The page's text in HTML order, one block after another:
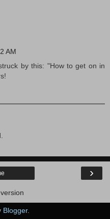
AM
by this: "How to get on in
›
Blogger.